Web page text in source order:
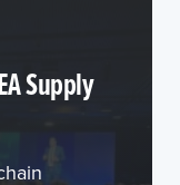
Supply